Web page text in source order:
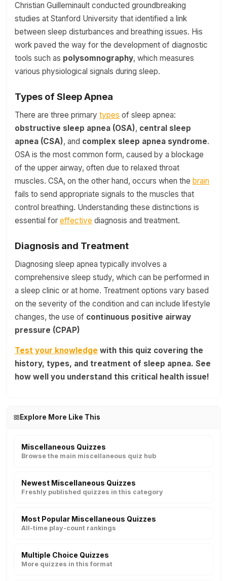
Christian Guilleminault conducted groundbreaking
studies at Stanford University that identified a link
between sleep disturbances and breathing issues. His
work paved the way for the development of diagnostic
tools such as polysomnography, which measures
various physiological signals during sleep.
Types of Sleep Apnea
There are three primary types of sleep apnea:
obstructive sleep apnea (OSA), central sleep
apnea (CSA), and complex sleep apnea syndrome.
OSA is the most common form, caused by a blockage
of the upper airway, often due to relaxed throat
muscles. CSA, on the other hand, occurs when the brain
fails to send appropriate signals to the muscles that
control breathing. Understanding these distinctions is
essential for effective diagnosis and treatment.
Diagnosis and Treatment
Diagnosing sleep apnea typically involves a
comprehensive sleep study, which can be performed in
a sleep clinic or at home. Treatment options vary based
on the severity of the condition and can include lifestyle
changes, the use of continuous positive airway
pressure (CPAP)
Test your knowledge with this quiz covering the
history, types, and treatment of sleep apnea. See
how well you understand this critical health issue!
Explore More Like This
Miscellaneous Quizzes
Browse the main miscellaneous quiz hub
Newest Miscellaneous Quizzes
Freshly published quizzes in this category
Most Popular Miscellaneous Quizzes
All-time play-count rankings
Multiple Choice Quizzes
More quizzes in this format